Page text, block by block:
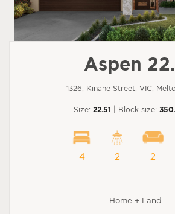
Aspen
1326, Kinane Street, VIC,
Size: 22.51 | Block size:
4 2 2
Home + Land